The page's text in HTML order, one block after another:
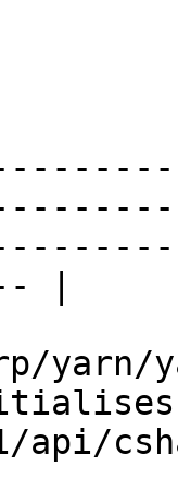
|
yarn/
api/